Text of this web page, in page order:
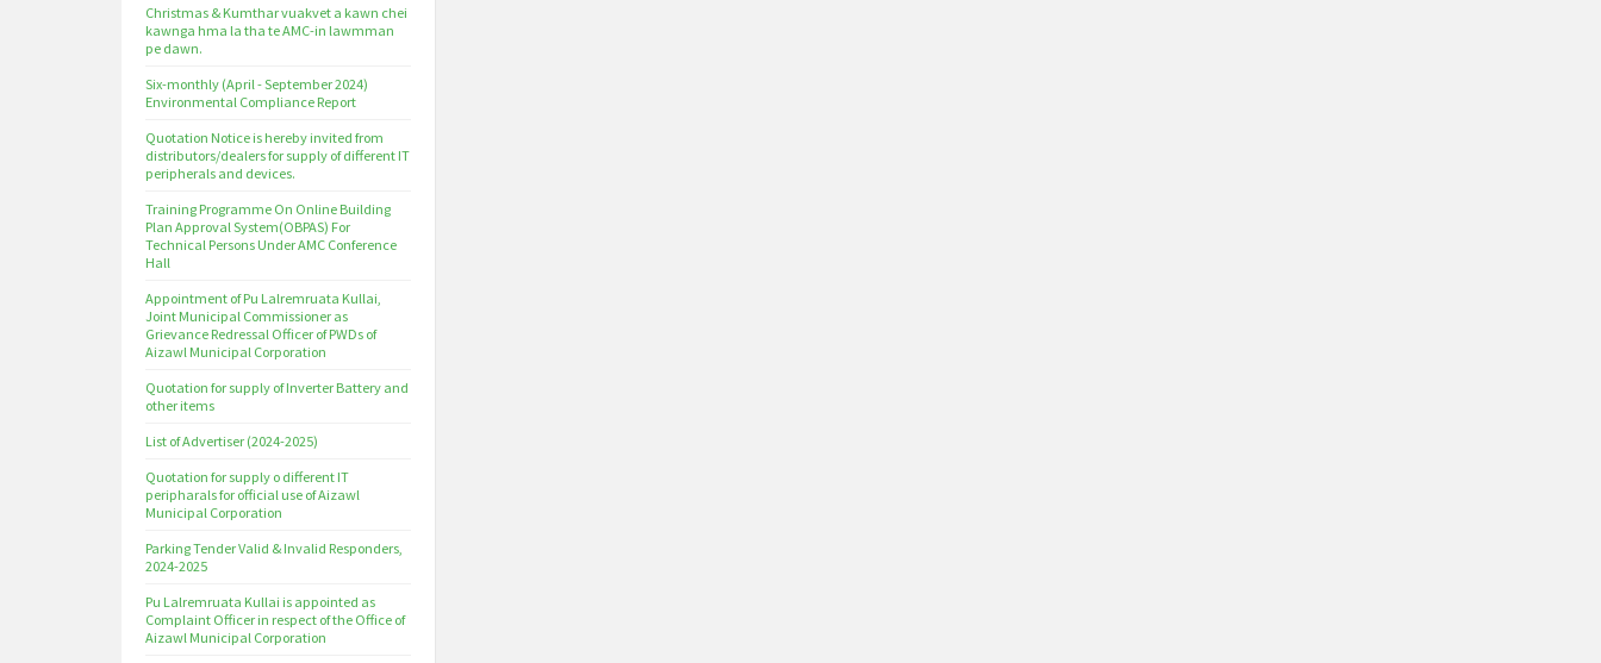
Christmas & Kumthar vuakvet a kawn chei
kawnga hma la tha te AMC-in lawmman
pe dawn.
Six-monthly (April - September 2024)
Environmental Compliance Report
Quotation Notice is hereby invited from
distributors/dealers for supply of different IT
peripherals and devices.
Training Programme On Online Building
Plan Approval System(OBPAS) For
Technical Persons Under AMC Conference
Hall
Appointment of Pu Lalremruata Kullai,
Joint Municipal Commissioner as
Grievance Redressal Officer of PWDs of
Aizawl Municipal Corporation
Quotation for supply of Inverter Battery and
other items
List of Advertiser (2024-2025)
Quotation for supply o different IT
peripharals for official use of Aizawl
Municipal Corporation
Parking Tender Valid & Invalid Responders,
2024-2025
Pu Lalremruata Kullai is appointed as
Complaint Officer in respect of the Office of
Aizawl Municipal Corporation